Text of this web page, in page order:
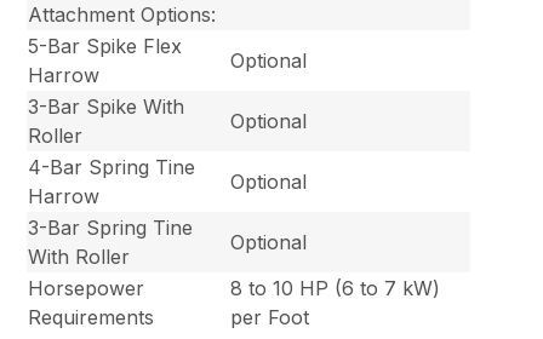
Attachment Options:
5-Bar Spike Flex
Harrow
Optional
3-Bar Spike With
Roller
Optional
4-Bar Spring Tine
Harrow
Optional
3-Bar Spring Tine
With Roller
Optional
Horsepower
Requirements
8 to 10 HP (6 to 7 kW)
per Foot